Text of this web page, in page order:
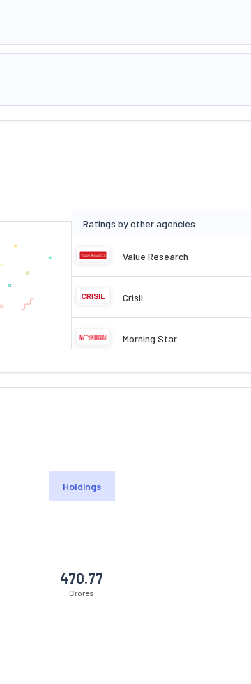
Ratings by other agencies
Value Research
Crisil
Morning Star
Holdings
470.77
Crores